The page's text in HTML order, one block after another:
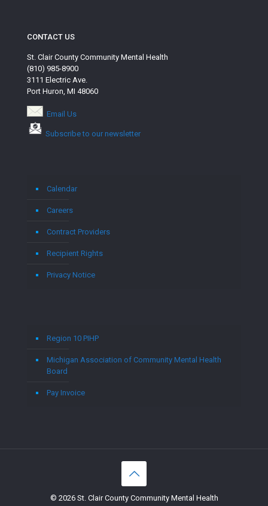
CONTACT US
St. Clair County Community Mental Health
(810) 985-8900
3111 Electric Ave.
Port Huron, MI 48060
Email Us
Subscribe to our newsletter
Calendar
Careers
Contract Providers
Recipient Rights
Privacy Notice
Region 10 PIHP
Michigan Association of Community Mental Health
Board
Pay Invoice
© 2026 St. Clair County Community Mental Health